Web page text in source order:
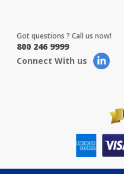
Got questions ? Call us now!
800 246 9999
Connect With us